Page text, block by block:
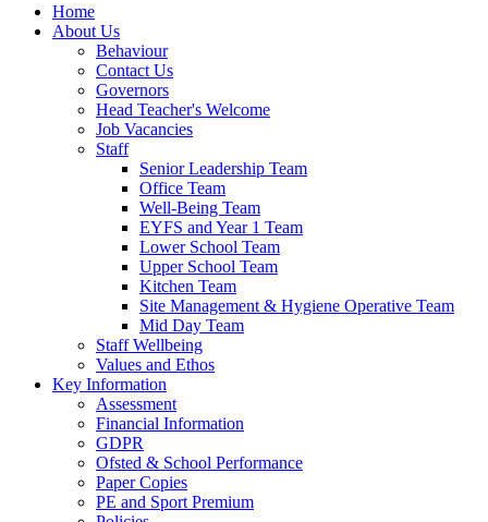
Home
About Us
Behaviour
Contact Us
Governors
Head Teacher's Welcome
Job Vacancies
Staff
Senior Leadership Team
Office Team
Well-Being Team
EYFS and Year 1 Team
Lower School Team
Upper School Team
Kitchen Team
Site Management & Hygiene Operative Team
Mid Day Team
Staff Wellbeing
Values and Ethos
Key Information
Assessment
Financial Information
GDPR
Ofsted & School Performance
Paper Copies
PE and Sport Premium